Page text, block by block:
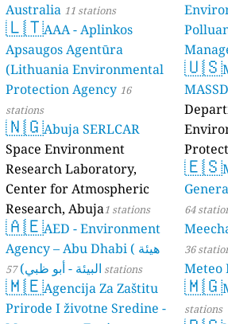
Australia 11 stations
🇱🇹AAA - Aplinkos
Apsaugos Agentūra
(Lithuania Environmental
Protection Agency 16
stations
🇳🇬Abuja SERLCAR
Space Environment
Research Laboratory,
Center for Atmospheric
Research, Abuja1 stations
🇦🇪AED - Environment
Agency – Abu Dhabi ( هيئة
البيئة - أبو ظبي) 57 stations
🇲🇪Agencija Za Zaštitu
Prirode I životne Sredine -
stations
🇺🇸
🇪🇸
64
36
Meteo
🇲🇬
stations